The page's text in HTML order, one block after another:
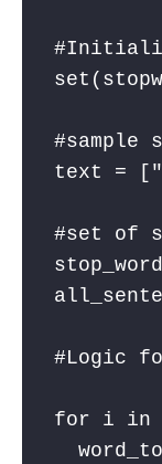
#sample
text =
#set of
#Logic
for i in